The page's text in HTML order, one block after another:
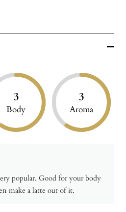
3
Body
3
Aroma
popular. Good for your body
make a latte out of it.